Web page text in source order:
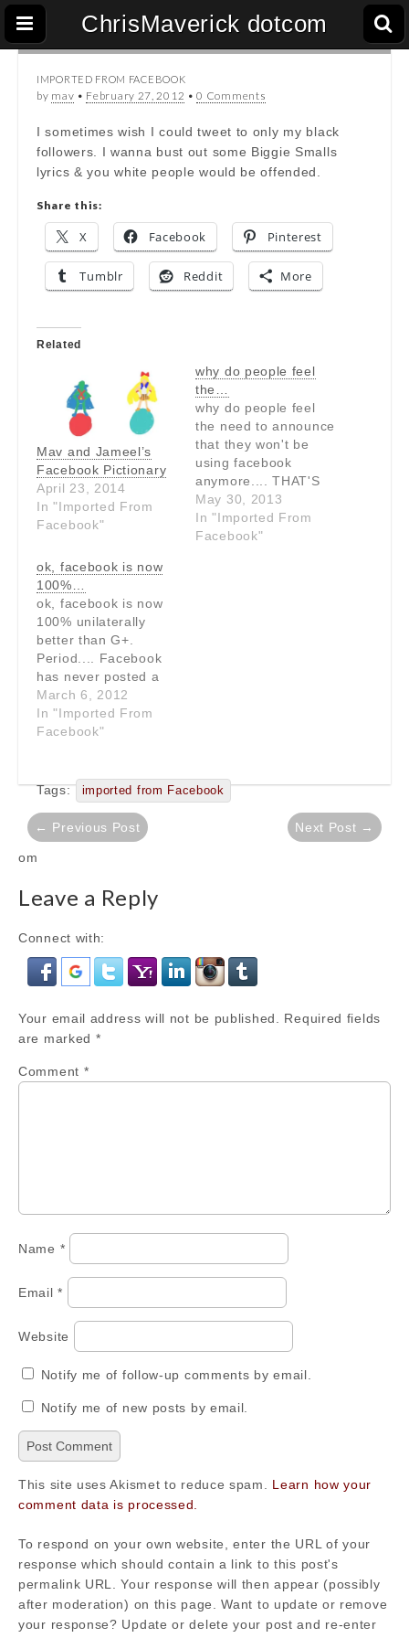
ChrisMaverick dotcom
IMPORTED FROM FACEBOOK
by mav • February 27, 2012 •0 Comments
I sometimes wish I could tweet to only my black
followers. I wanna bust out some Biggie Smalls
lyrics & you white people would be offended.
Share this:
X Facebook Pinterest
Tumblr Reddit More
Related
Mav and Jameel’s
Facebook Pictionary
April 23, 2014
In "Imported From
Facebook"
why do people feel
the…
why do people feel
the need to announce
that they won't be
using facebook
anymore.... THAT'S
USING FACEBOOK!!!
May 30, 2013
In "Imported From
Facebook"
ok, facebook is now
100%…
ok, facebook is now
100% unilaterally
better than G+.
Period.... Facebook
has never posted a
"promoted" status
update and image of
Paris Hilton in the
March 6, 2012
In "Imported From
Facebook"
Tags: imported from Facebook
Post
navigation
← Previous Post Next Post →
om
Leave a Reply
Connect with:
Your email address will not be published.
Required fields
are marked *
Comment *
Name *
Email*
Website
Notify me of follow-up comments by email.
Notify me of new posts by email.
This site uses Akismet to reduce spam. Learn how your
comment data is processed.
To respond on your own website, enter the URL of your
response which should contain a link to this post's
permalink URL. Your response will then appear (possibly
after moderation) on this page. Want to update or remove
your response? Update or delete your post and re-enter